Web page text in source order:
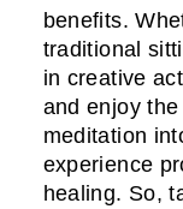
benefits.
traditional
in creative
and enjoy
meditation
experience
healing. So,